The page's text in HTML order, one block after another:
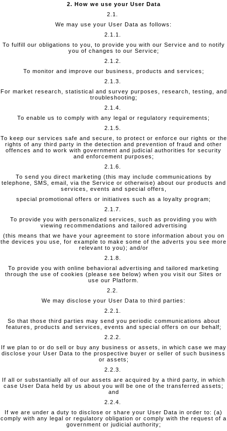
2. How we use your User Data
2.1.
We may use your User Data as follows:
2.1.1.
To fulfill our obligations to you, to provide you with our Service and to notify
you of changes to our Service;
2.1.2.
To monitor and improve our business, products and services;
2.1.3.
For market research, statistical and survey purposes, research, testing, and
troubleshooting;
2.1.4.
To enable us to comply with any legal or regulatory requirements;
2.1.5.
To keep our services safe and secure, to protect or enforce our rights or the
rights of any third party in the detection and prevention of fraud and other
offences and to work with government and judicial authorities for security
and enforcement purposes;
2.1.6.
To send you direct marketing (this may include communications by
telephone, SMS, email, via the Service or otherwise) about our products and
services, events and special offers,
special promotional offers or initiatives such as a loyalty program;
2.1.7.
To provide you with personalized services, such as providing you with
viewing recommendations and tailored advertising
(this means that we have your agreement to store information about you on
the devices you use, for example to make some of the adverts you see more
relevant to you); and/or
2.1.8.
To provide you with online behavioral advertising and tailored marketing
through the use of cookies (please see below) when you visit our Sites or
use our Platform.
2.2.
We may disclose your User Data to third parties:
2.2.1.
So that those third parties may send you periodic communications about
features, products and services, events and special offers on our behalf;
2.2.2.
If we plan to or do sell or buy any business or assets, in which case we may
disclose your User Data to the prospective buyer or seller of such business
or assets;
2.2.3.
If all or substantially all of our assets are acquired by a third party, in which
case User Data held by us about you will be one of the transferred assets;
and
2.2.4.
If we are under a duty to disclose or share your User Data in order to: (a)
comply with any legal or regulatory obligation or comply with the request of a
government or judicial authority;